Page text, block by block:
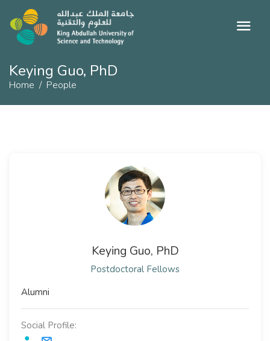
Keying Guo, PhD
Home People
Keying Guo, PhD
Postdoctoral Fellows
Alumni
Social Profile: